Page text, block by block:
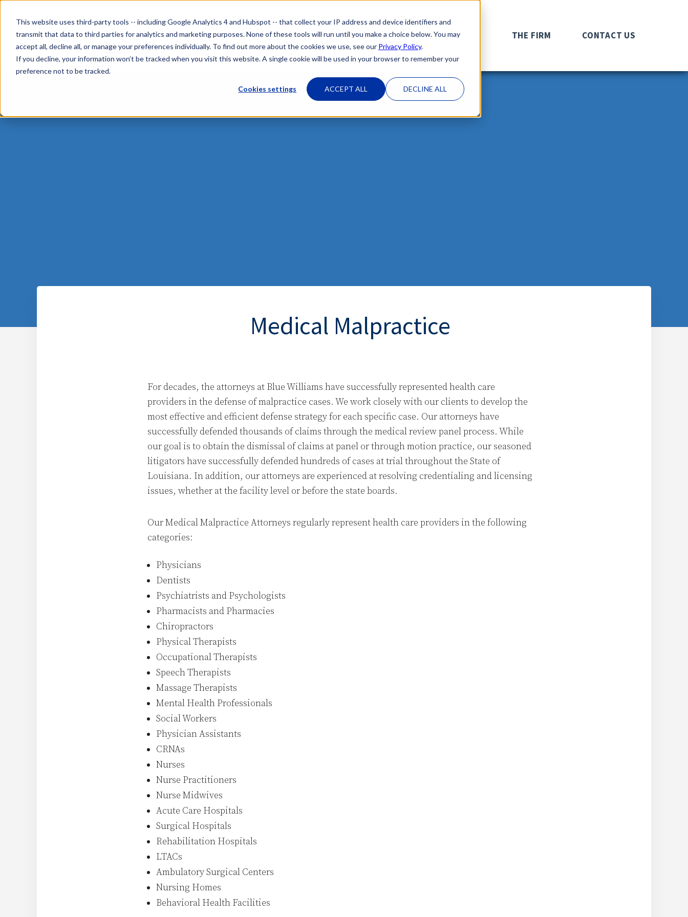
This website uses third-party tools -- including Google Analytics 4 and Hubspot -- that collect your IP address and device identifiers and
transmit that data to third parties for analytics and marketing purposes. None of these tools will run until you make a choice below. You may
accept all, decline all, or manage your preferences individually. To find out more about the cookies we use, see our Privacy Policy.
If you decline, your information won’t be tracked when you visit this website. A single cookie will be used in your browser to remember your
preference not to be tracked.
Cookies settings ACCEPT ALL DECLINE ALL
HOME OUR ATTORNEYS PRACTICE AREAS THE FIRM CONTACT US
Medical Malpractice
For decades, the attorneys at Blue Williams have successfully represented health care
providers in the defense of malpractice cases. We work closely with our clients to develop the
most effective and efficient defense strategy for each specific case. Our attorneys have
successfully defended thousands of claims through the medical review panel process. While
our goal is to obtain the dismissal of claims at panel or through motion practice, our seasoned
litigators have successfully defended hundreds of cases at trial throughout the State of
Louisiana. In addition, our attorneys are experienced at resolving credentialing and licensing
issues, whether at the facility level or before the state boards.
Our Medical Malpractice Attorneys regularly represent health care providers in the following
categories:
Physicians
Dentists
Psychiatrists and Psychologists
Pharmacists and Pharmacies
Chiropractors
Physical Therapists
Occupational Therapists
Speech Therapists
Massage Therapists
Mental Health Professionals
Social Workers
Physician Assistants
CRNAs
Nurses
Nurse Practitioners
Nurse Midwives
Acute Care Hospitals
Surgical Hospitals
Rehabilitation Hospitals
LTACs
Ambulatory Surgical Centers
Nursing Homes
Behavioral Health Facilities